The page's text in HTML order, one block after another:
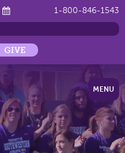
1-800-846-1543
GIVE
MENU